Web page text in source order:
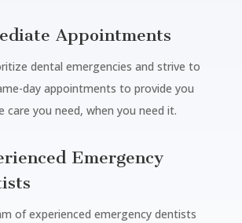
Appointments
dental emergencies and strive to
day appointments to provide you
care you need, when you need it.
Emergency
of experienced emergency dentists